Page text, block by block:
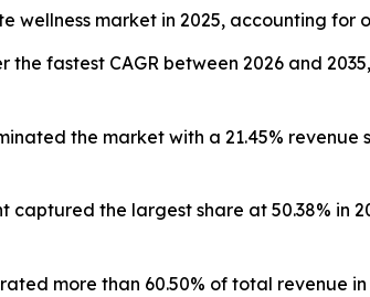
wellness market in 2025, accounting for
fastest CAGR between 2026 and
the market with a 21.45% revenue
captured the largest share at 50.38% in
more than 60.50% of total revenue